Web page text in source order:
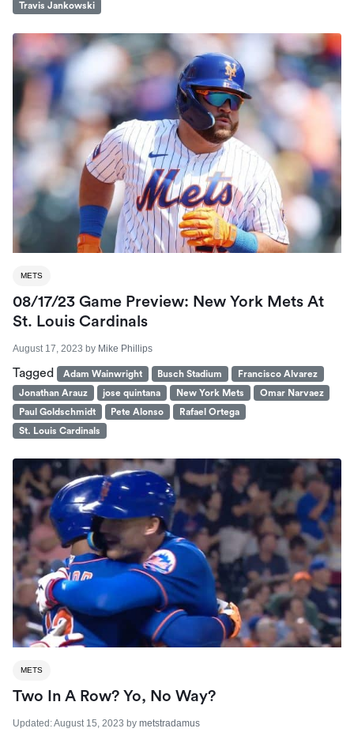
Travis Jankowski
METS
08/17/23 Game Preview: New York Mets At
St. Louis Cardinals
August 17, 2023 by Mike Phillips
Tagged Adam Wainwright Busch Stadium
Francisco Alvarez
Jonathan Arauz
jose quintana New York Mets
Omar Narvaez
Paul Goldschmidt
Pete Alonso
Rafael Ortega
St. Louis Cardinals
METS
Two In A Row? Yo, No Way?
Updated:August 15, 2023 by metstradamus